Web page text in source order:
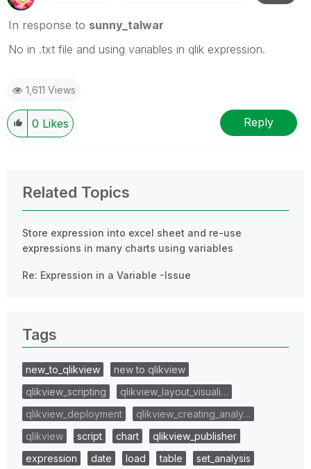
In response to sunny_talwar
No in .txt file and using variables in qlik expression.
1,611 Views
0 Likes Reply
Related Topics
Store expression into excel sheet and re-use
expressions in many charts using variables
Re: Expression in a Variable -Issue
Tags
new_to_qlikview
new to qlikview
qlikview_scripting
qlikview_layout_visuali…
qlikview_deployment
qlikview_creating_analy…
qlikview
script chart
qlikview_publisher
expression
date load table
set_analysis